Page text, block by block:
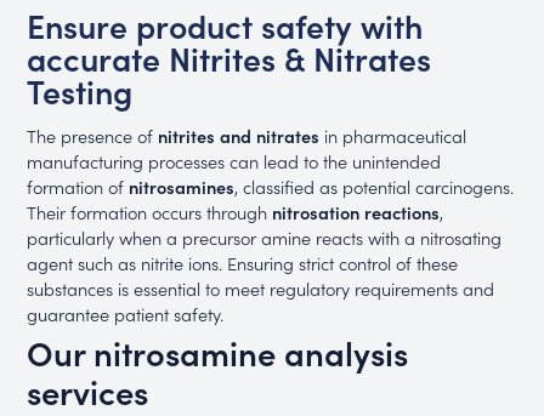
Ensure product safety with
accurate Nitrites & Nitrates
Testing
The presence of nitrites and nitrates in pharmaceutical
manufacturing processes can lead to the unintended
formation of nitrosamines, classified as potential carcinogens.
Their formation occurs through nitrosation reactions,
particularly when a precursor amine reacts with a nitrosating
agent such as nitrite ions. Ensuring strict control of these
substances is essential to meet regulatory requirements and
guarantee patient safety.
Our nitrosamine analysis
services